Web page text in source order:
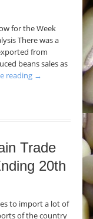
for the Week
There was a
from
beans sales as
reading →
Trade
20th
to import a lot of
of the country